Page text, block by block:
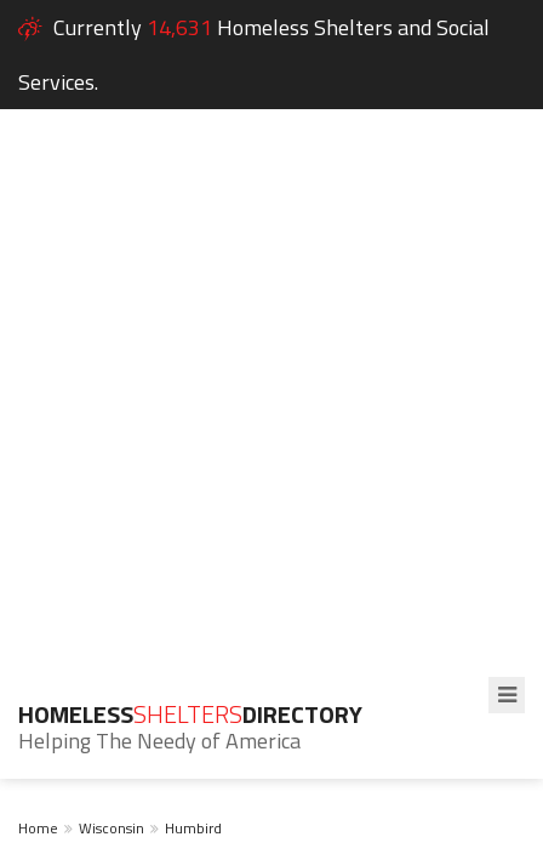
Currently 14,631 Homeless Shelters and Social
Services.
HOMELESSSHELTERSDIRECTORY
Helping The Needy of America
Home Wisconsin Humbird